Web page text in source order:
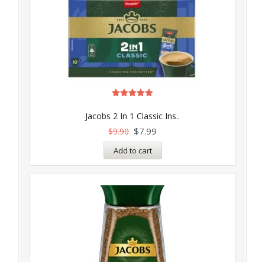
Jacobs 2 In 1 Classic Ins..
out of 5
$9.90 $7.99
Add to cart